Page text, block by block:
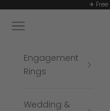
✈
Navigation menu
Engagement
Rings
Wedding &